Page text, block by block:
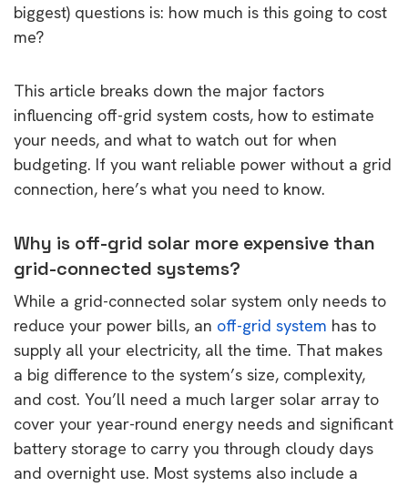
biggest) questions is: how much is this going to cost
me?
This article breaks down the major factors
influencing off-grid system costs, how to estimate
your needs, and what to watch out for when
budgeting. If you want reliable power without a grid
connection, here’s what you need to know.
Why is off-grid solar more expensive than
grid-connected systems?
While a grid-connected solar system only needs to
reduce your power bills, an off-grid system has to
supply all your electricity, all the time. That makes
a big difference to the system’s size, complexity,
and cost. You’ll need a much larger solar array to
cover your year-round energy needs and significant
battery storage to carry you through cloudy days
and overnight use. Most systems also include a